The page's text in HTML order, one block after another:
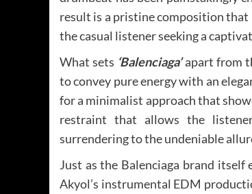
result is a pristine composition that
the casual listener seeking a
What sets ‘Balenciaga’apart from
to convey pure energy with an
for a minimalist approach that
restraint that allows the
surrendering to the undeniable
Just as the Balenciaga brand itself
Akyol’s instrumental EDM